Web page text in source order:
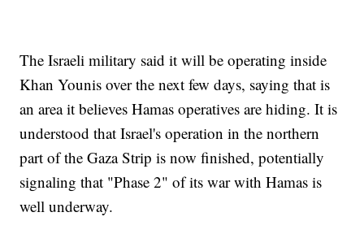
The Israeli military said it will be operating inside
Khan Younis over the next few days, saying that is
an area it believes Hamas operatives are hiding. It is
understood that Israel's operation in the northern
part of the Gaza Strip is now finished, potentially
signaling that "Phase 2" of its war with Hamas is
well underway.